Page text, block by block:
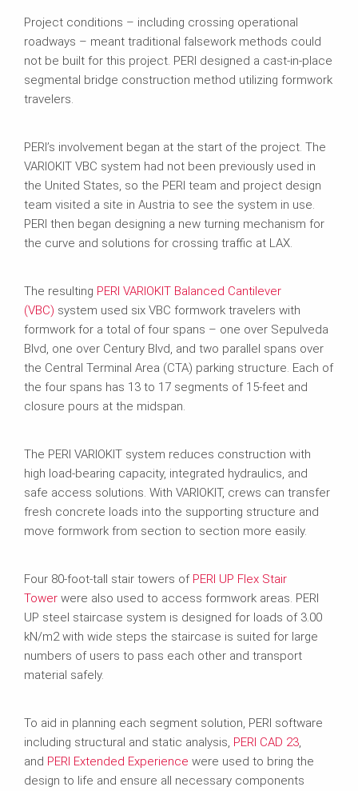
Project conditions – including crossing operational
roadways – meant traditional falsework methods could
not be built for this project. PERI designed a cast-in-place
segmental bridge construction method utilizing formwork
travelers.
PERI’s involvement began at the start of the project. The
VARIOKIT VBC system had not been previously used in
the United States, so the PERI team and project design
team visited a site in Austria to see the system in use.
PERI then began designing a new turning mechanism for
the curve and solutions for crossing traffic at LAX.
The resulting PERI VARIOKIT Balanced Cantilever
(VBC) system used six VBC formwork travelers with
formwork for a total of four spans – one over Sepulveda
Blvd, one over Century Blvd, and two parallel spans over
the Central Terminal Area (CTA) parking structure. Each of
the four spans has 13 to 17 segments of 15-feet and
closure pours at the midspan.
The PERI VARIOKIT system reduces construction with
high load-bearing capacity, integrated hydraulics, and
safe access solutions. With VARIOKIT, crews can transfer
fresh concrete loads into the supporting structure and
move formwork from section to section more easily.
Four 80-foot-tall stair towers of PERI UP Flex Stair
Tower were also used to access formwork areas. PERI
UP steel staircase system is designed for loads of 3.00
kN/m2 with wide steps the staircase is suited for large
numbers of users to pass each other and transport
material safely.
To aid in planning each segment solution, PERI software
including structural and static analysis, PERI CAD 23,
and PERI Extended Experience were used to bring the
design to life and ensure all necessary components